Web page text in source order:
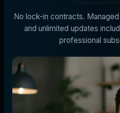
No lock-in contracts. Managed
and unlimited updates
professional